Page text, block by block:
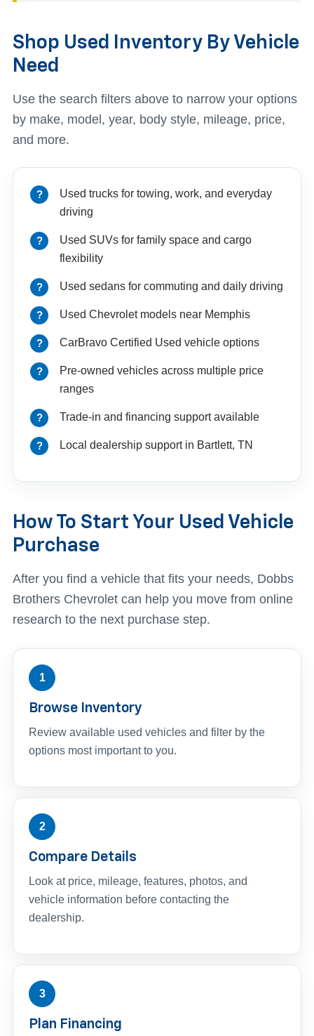
Shop Used Inventory By Vehicle
Need
Use the search filters above to narrow your options
by make, model, year, body style, mileage, price,
and more.
Used trucks for towing, work, and everyday
driving
Used SUVs for family space and cargo
flexibility
Used sedans for commuting and daily driving
Used Chevrolet models near Memphis
CarBravo Certified Used vehicle options
Pre-owned vehicles across multiple price
ranges
Trade-in and financing support available
Local dealership support in Bartlett, TN
How To Start Your Used Vehicle
Purchase
After you find a vehicle that fits your needs, Dobbs
Brothers Chevrolet can help you move from online
research to the next purchase step.
1
Browse Inventory
Review available used vehicles and filter by the
options most important to you.
2
Compare Details
Look at price, mileage, features, photos, and
vehicle information before contacting the
dealership.
3
Plan Financing